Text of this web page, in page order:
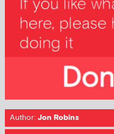
Author:Jon Robins